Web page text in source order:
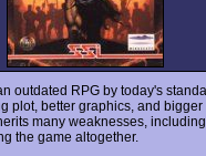
outdated RPG by today's
plot, better graphics, and
many weaknesses,
the game altogether.